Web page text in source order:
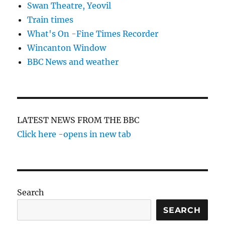
Swan Theatre, Yeovil
Train times
What's On -Fine Times Recorder
Wincanton Window
BBC News and weather
LATEST NEWS FROM THE BBC
Click here -opens in new tab
Search
SEARCH